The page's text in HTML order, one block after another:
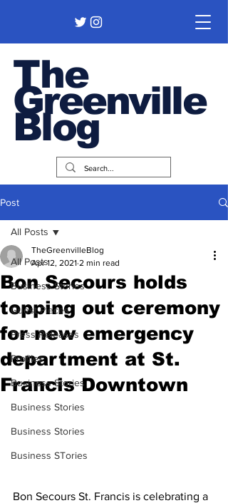
The
Greenville
Blog
Post
All Posts
Business Stories
Guest Pieces
Press Releases
Profiles
Business Stories
Business Stories
Business Stories
Business STories
All Posts
Bon Secours holds
topping out ceremony
for new emergency
department at St.
Francis Downtown
TheGreenvilleBlog
Apr 12, 2021 2 min read
Bon Secours St. Francis is celebrating a